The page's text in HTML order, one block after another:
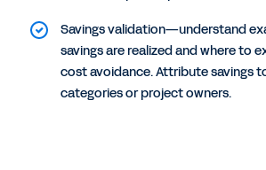
Savings validation—understand
savings are realized and where to
cost avoidance. Attribute savings
categories or project owners.